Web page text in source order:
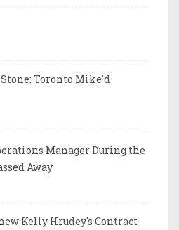
Toronto Mike'd
Manager During the
Away
Kelly Hrudey's Contract